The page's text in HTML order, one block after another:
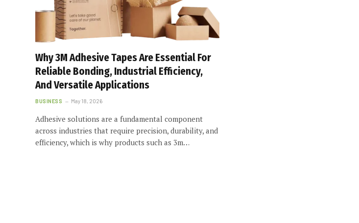
Why 3M Adhesive Tapes Are Essential For
Reliable Bonding, Industrial Efficiency,
And Versatile Applications
BUSINESS May 18, 2026
Adhesive solutions are a fundamental component
across industries that require precision, durability, and
efficiency, which is why products such as 3m…